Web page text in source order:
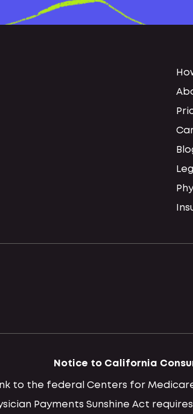
Notice to California
to the federal Centers for
Payments Sunshine Act